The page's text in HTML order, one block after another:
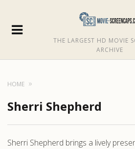
THE LARGEST HD MOVIE
ARCHIVE
HOME
Sherri Shepherd
Sherri Shepherd brings a lively